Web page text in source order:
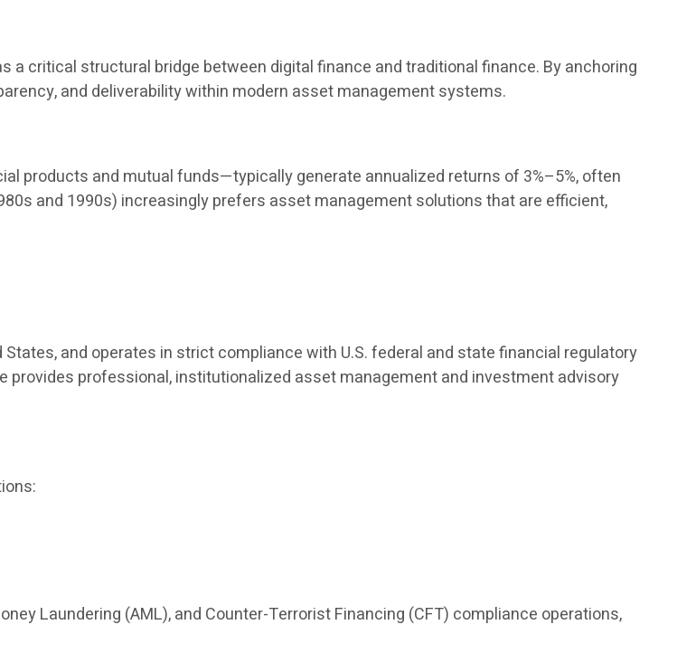
a critical structural bridge between digital finance and traditional finance. By anchoring
and deliverability within modern asset management systems.
products and mutual funds—typically generate annualized returns of 3%–5%, often
and 1990s) increasingly prefers asset management solutions that are efficient,
and operates in strict compliance with U.S. federal and state financial regulatory
professional, institutionalized asset management and investment advisory
Laundering (AML), and Counter-Terrorist Financing (CFT) compliance operations,